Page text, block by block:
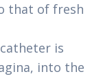
that of fresh
is
into the